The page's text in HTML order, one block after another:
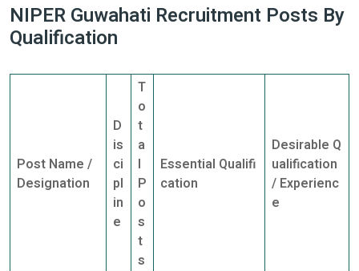
NIPER Guwahati Recruitment Posts By
Qualification
Post Name /
Designation
D
is
ci
pl
in
e
T
o
t
a
l
P
o
s
t
s
Essential Qualifi
cation
Desirable Q
ualification
/ Experienc
e